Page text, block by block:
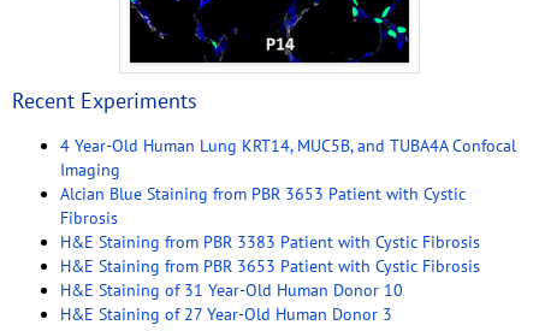
Recent Experiments
4 Year-Old Human Lung KRT14, MUC5B, and TUBA4A Confocal
Imaging
Alcian Blue Staining from PBR 3653 Patient with Cystic
Fibrosis
H&E Staining from PBR 3383 Patient with Cystic Fibrosis
H&E Staining from PBR 3653 Patient with Cystic Fibrosis
H&E Staining of 31 Year-Old Human Donor 10
H&E Staining of 27 Year-Old Human Donor 3